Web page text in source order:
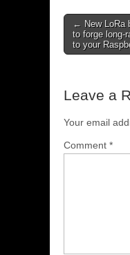
← New LoRa
to forge long-
to your
Leave a
Your email
Comment *